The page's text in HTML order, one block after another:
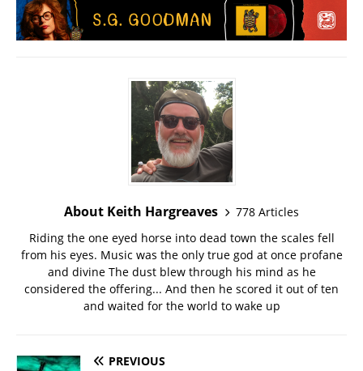
About Keith Hargreaves
778 Articles
Riding the one eyed horse into dead town the scales fell
from his eyes. Music was the only true god at once profane
and divine The dust blew through his mind as he
considered the offering... And then he scored it out of ten
and waited for the world to wake up
PREVIOUS